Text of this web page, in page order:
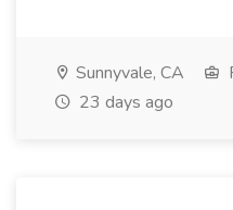
Sunnyvale, CA
23 days ago